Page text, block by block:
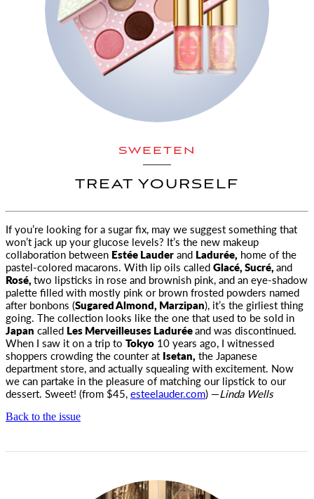
SWEETEN
TREAT YOURSELF
If you’re looking for a sugar fix, may we suggest something that
won’t jack up your glucose levels? It’s the new makeup
collaboration between Estée Lauderand Ladurée, home of the
pastel-colored macarons. With lip oils calledGlacé, Sucré,and
Rosé,two lipsticks in rose and brownish pink, and an eye-shadow
palette filled with mostly pink or brown frosted powders named
after bonbons (Sugared Almond, Marzipan), it’s the girliest thing
going. The collection looks like the one that used to be sold in
Japan called Les Merveilleuses Laduréeand was discontinued.
When I saw it on a trip to Tokyo 10 years ago, I witnessed
shoppers crowding the counter at Isetan, the Japanese
department store, and actually squealing with excitement. Now
we can partake in the pleasure of matching our lipstick to our
dessert. Sweet! (from $45,esteelauder.com) —Linda Wells
Back to the issue